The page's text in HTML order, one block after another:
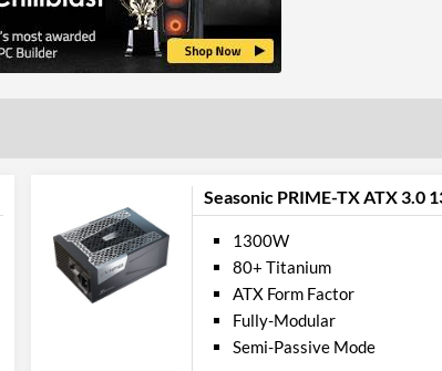
Seasonic PRIME-TX ATX 3.0
1300W
80+ Titanium
ATX Form Factor
Fully-Modular
Semi-Passive Mode